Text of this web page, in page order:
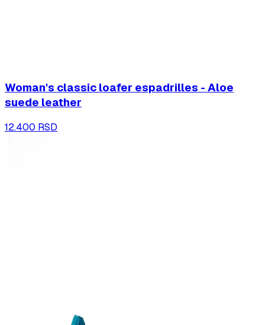
Woman's classic loafer espadrilles - Aloe
suede leather
12.400 RSD